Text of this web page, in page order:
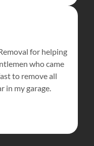
for helping
who came
to remove all
in my garage.